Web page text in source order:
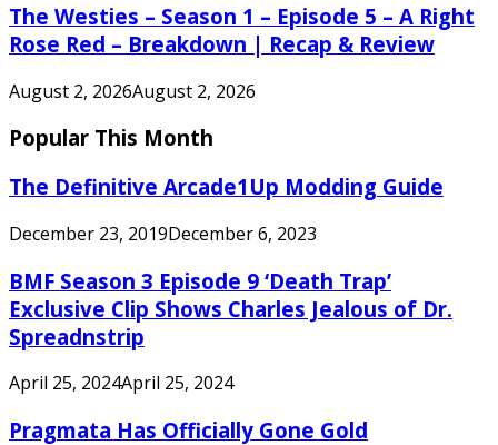
The Westies – Season 1 – Episode 5 – A Right
Rose Red – Breakdown | Recap & Review
August 2, 2026August 2, 2026
Popular This Month
The Definitive Arcade1Up Modding Guide
December 23, 2019December 6, 2023
BMF Season 3 Episode 9 ‘Death Trap’
Exclusive Clip Shows Charles Jealous of Dr.
Spreadnstrip
April 25, 2024April 25, 2024
Pragmata Has Officially Gone Gold